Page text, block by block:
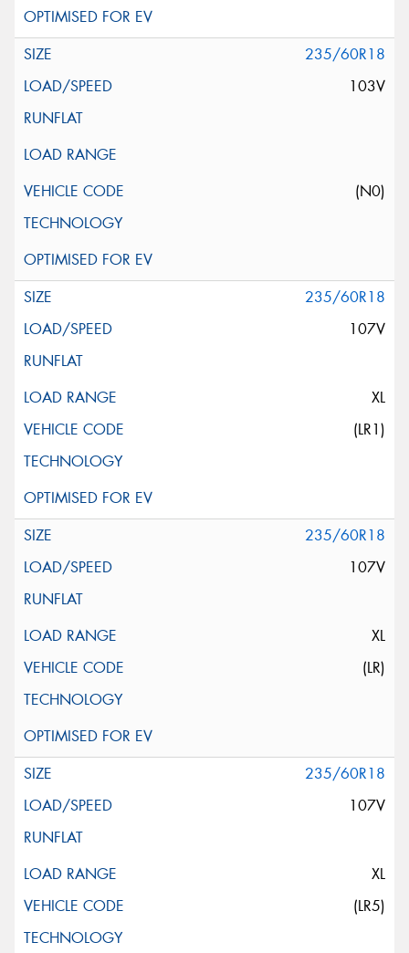
235/60R18
103V
(N0)
235/60R18
107V
XL
(LR1)
235/60R18
107V
XL
(LR)
235/60R18
107V
XL
(LR5)